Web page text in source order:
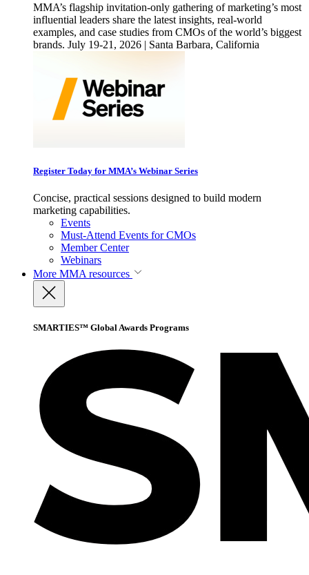
MMA’s flagship invitation-only gathering of marketing’s most
influential leaders share the latest insights, real-world
examples, and case studies from CMOs of the world’s biggest
brands. July 19-21, 2026 | Santa Barbara, California
Register Today for MMA’s Webinar Series
Concise, practical sessions designed to build modern
marketing capabilities.
Events
Must-Attend Events for CMOs
Member Center
Webinars
More MMA resources
SMARTIES™ Global Awards Programs